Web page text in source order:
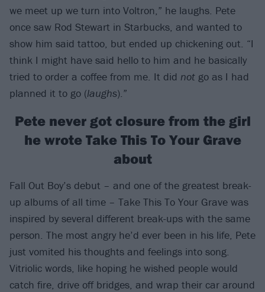
we meet up we turn into Voltron,” he laughs. Pete
once saw Rod Stewart in Starbucks, and wanted to
show him said tattoo, but ended up chickening out. “I
think I might have said hello to him and he basically
tried to order a coffee from me. It did not go as I had
planned it to go (laughs).”
Pete never got closure from the girl
he wrote Take This To Your Grave
about
Fall Out Boy’s debut – and one of the greatest break-
up albums of all time – Take This To Your Grave was
inspired by several different break-ups with the same
person. The most angry he’d ever been in his life, Pete
just vomited his thoughts and feelings into song.
Vitriolic words, like hoping he wished people would
catch fire, drive off bridges, and wrap their car around